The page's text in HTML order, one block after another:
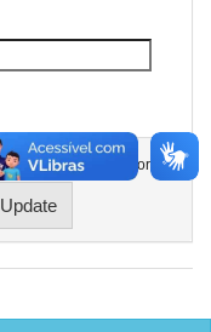
In order